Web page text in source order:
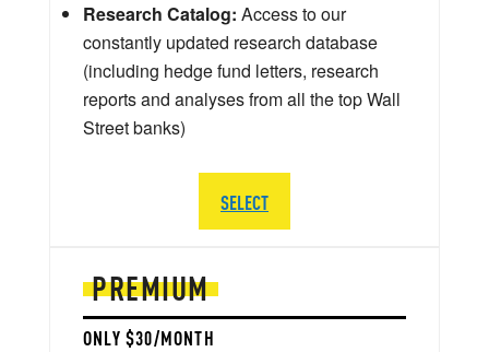
PREMIUM
ONLY $30/MONTH
Research Catalog: Access to our
constantly updated research database
(including hedge fund letters, research
reports and analyses from all the top Wall
Street banks)
SELECT